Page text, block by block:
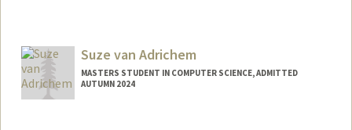
Suze van Adrichem
MASTERS STUDENT IN COMPUTER SCIENCE, ADMITTED
AUTUMN 2024